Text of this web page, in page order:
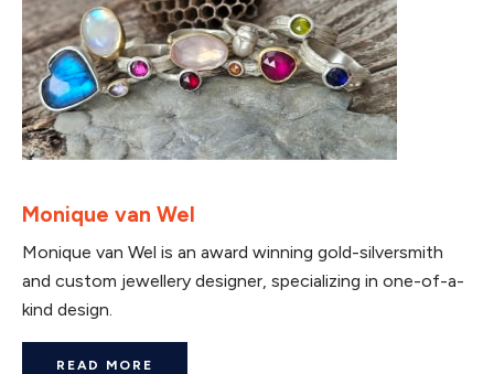
Monique van Wel
Monique van Wel is an award winning gold-silversmith
and custom jewellery designer, specializing in one-of-a-
kind design.
READ MORE